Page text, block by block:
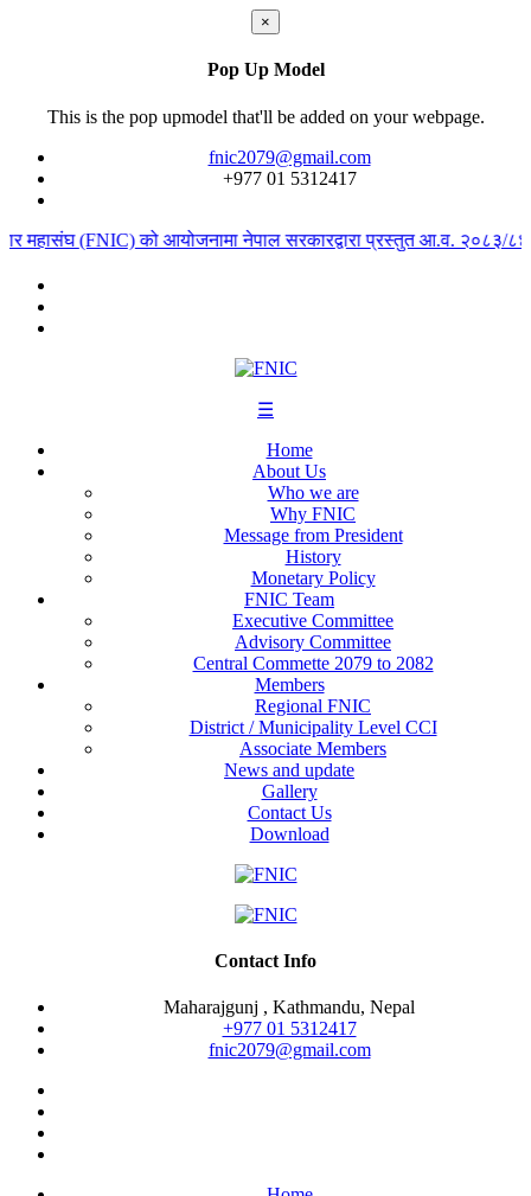
×
Pop Up Model
This is the pop upmodel that'll be added on your webpage.
fnic2079@gmail.com
+977 ‭01 5312417
महासंघ (FNIC) को आयोजनामा नेपाल सरकारद्वारा प्रस्तुत आ.व. २०८३/८४
☰
Home
About Us
Who we are
Why FNIC
Message from President
History
Monetary Policy
FNIC Team
Executive Committee
Advisory Committee
Central Commette 2079 to 2082
Members
Regional FNIC
District / Municipality Level CCI
Associate Members
News and update
Gallery
Contact Us
Download
Contact Info
Maharajgunj , Kathmandu, Nepal
+977 ‭01 5312417
fnic2079@gmail.com